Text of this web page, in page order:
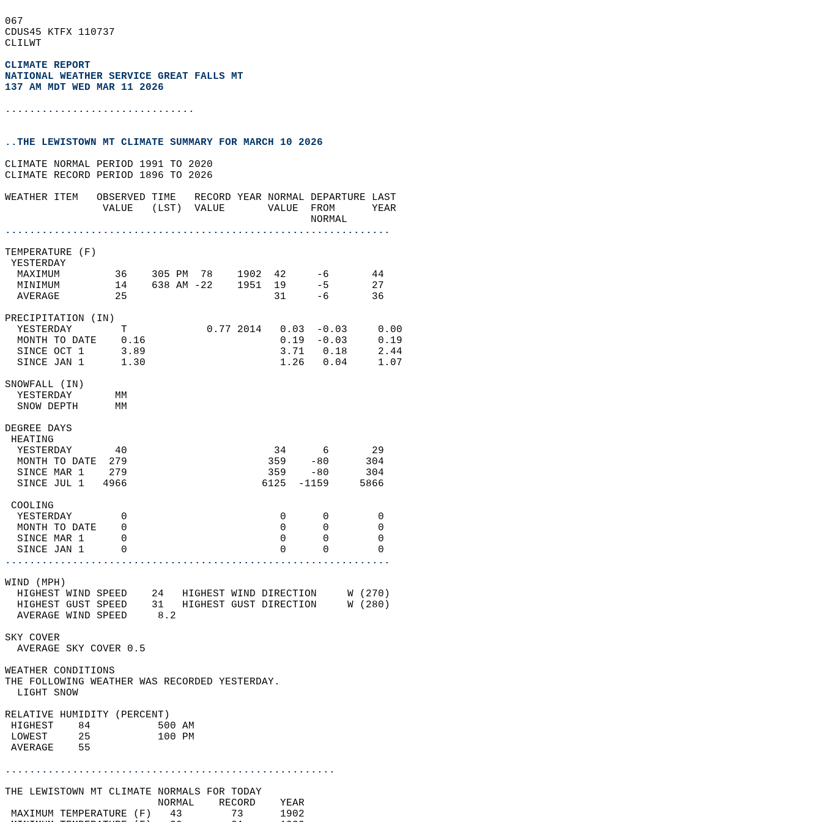
067
CDUS45 KTFX 110737
CLILWT
CLIMATE REPORT
NATIONAL WEATHER SERVICE GREAT FALLS MT
137 AM MDT WED MAR 11 2026
...............................
..THE LEWISTOWN MT CLIMATE SUMMARY FOR MARCH 10 2026
CLIMATE NORMAL PERIOD 1991 TO 2020
CLIMATE RECORD PERIOD 1896 TO 2026
WEATHER ITEM   OBSERVED TIME   RECORD YEAR NORMAL DEPARTURE LAST
                VALUE   (LST)  VALUE       VALUE  FROM      YEAR
                                                  NORMAL
...............................................................
TEMPERATURE (F)
YESTERDAY
  MAXIMUM         36    305 PM  78    1902  42     -6       44
  MINIMUM         14    638 AM -22    1951  19     -5       27
  AVERAGE         25                        31     -6       36
PRECIPITATION (IN)
  YESTERDAY        T             0.77 2014   0.03  -0.03     0.00
  MONTH TO DATE    0.16                      0.19  -0.03     0.19
  SINCE OCT 1      3.89                      3.71   0.18     2.44
  SINCE JAN 1      1.30                      1.26   0.04     1.07
SNOWFALL (IN)
  YESTERDAY       MM
  SNOW DEPTH      MM
DEGREE DAYS
HEATING
  YESTERDAY       40                        34      6       29
  MONTH TO DATE  279                       359    -80      304
  SINCE MAR 1    279                       359    -80      304
  SINCE JUL 1   4966                      6125  -1159     5866
COOLING
  YESTERDAY        0                         0      0        0
  MONTH TO DATE    0                         0      0        0
  SINCE MAR 1      0                         0      0        0
  SINCE JAN 1      0                         0      0        0
...............................................................
WIND (MPH)
  HIGHEST WIND SPEED    24   HIGHEST WIND DIRECTION     W (270)
  HIGHEST GUST SPEED    31   HIGHEST GUST DIRECTION     W (280)
  AVERAGE WIND SPEED     8.2
SKY COVER
  AVERAGE SKY COVER 0.5
WEATHER CONDITIONS
THE FOLLOWING WEATHER WAS RECORDED YESTERDAY.
  LIGHT SNOW
RELATIVE HUMIDITY (PERCENT)
HIGHEST    84           500 AM
LOWEST     25           100 PM
AVERAGE    55
......................................................
THE LEWISTOWN MT CLIMATE NORMALS FOR TODAY
                         NORMAL    RECORD    YEAR
MAXIMUM TEMPERATURE (F)   43        73      1902